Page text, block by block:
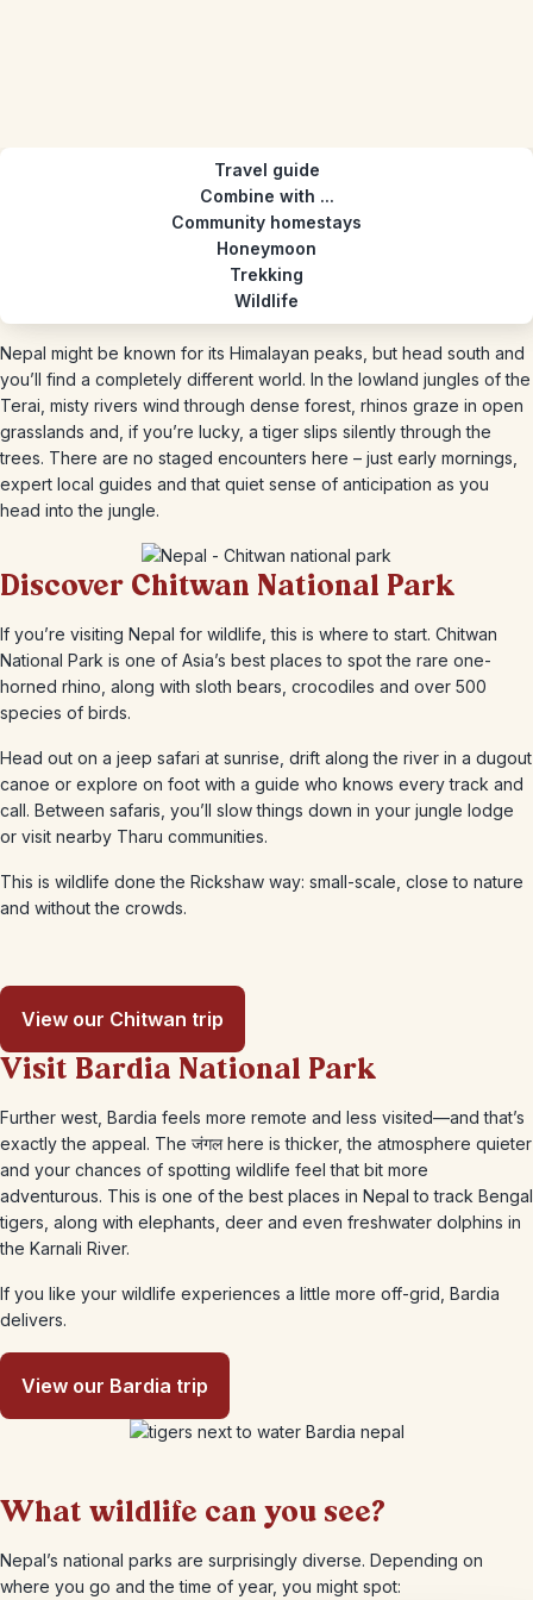
Travel guide
Combine with ...
Community homestays
Honeymoon
Trekking
Wildlife
Nepal might be known for its Himalayan peaks, but head south and
you’ll find a completely different world. In the lowland jungles of the
Terai, misty rivers wind through dense forest, rhinos graze in open
grasslands and, if you’re lucky, a tiger slips silently through the
trees. There are no staged encounters here – just early mornings,
expert local guides and that quiet sense of anticipation as you
head into the jungle.
Discover Chitwan National Park
If you’re visiting Nepal for wildlife, this is where to start. Chitwan
National Park is one of Asia’s best places to spot the rare one-
horned rhino, along with sloth bears, crocodiles and over 500
species of birds.
Head out on a jeep safari at sunrise, drift along the river in a dugout
canoe or explore on foot with a guide who knows every track and
call. Between safaris, you’ll slow things down in your jungle lodge
or visit nearby Tharu communities.
This is wildlife done the Rickshaw way: small-scale, close to nature
and without the crowds.
View our Chitwan trip
Visit Bardia National Park
Further west, Bardia feels more remote and less visited—and that’s
exactly the appeal. The जंगल here is thicker, the atmosphere quieter
and your chances of spotting wildlife feel that bit more
adventurous. This is one of the best places in Nepal to track Bengal
tigers, along with elephants, deer and even freshwater dolphins in
the Karnali River.
If you like your wildlife experiences a little more off-grid, Bardia
delivers.
View our Bardia trip
What wildlife can you see?
Nepal’s national parks are surprisingly diverse. Depending on
where you go and the time of year, you might spot: